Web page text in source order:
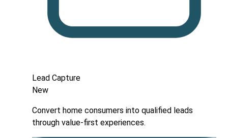
Lead Capture
New
Convert home consumers into qualified leads
through value-first experiences.